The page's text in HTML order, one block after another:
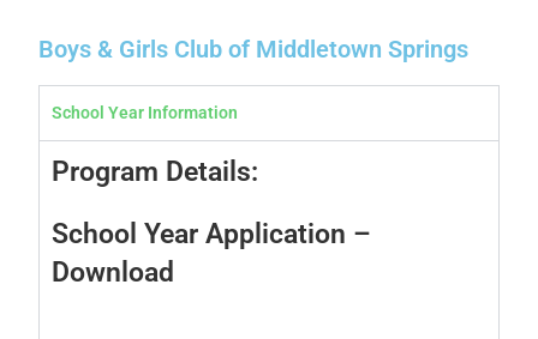
Boys & Girls Club of Middletown Springs
School Year Information
Program Details:
School Year Application –
Download